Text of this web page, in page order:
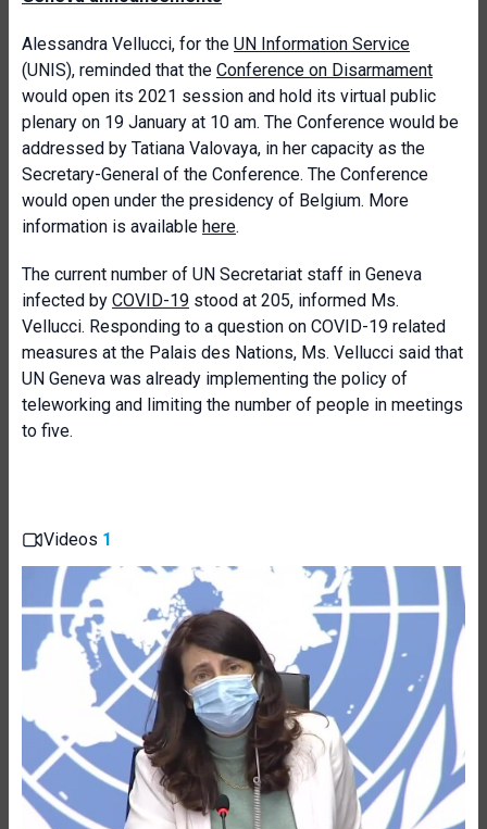
Alessandra Vellucci, for the UN Information Service
(UNIS), reminded that the Conference on Disarmament
would open its 2021 session and hold its virtual public
plenary on 19 January at 10 am. The Conference would be
addressed by Tatiana Valovaya, in her capacity as the
Secretary-General of the Conference. The Conference
would open under the presidency of Belgium. More
information is available here.
The current number of UN Secretariat staff in Geneva
infected by COVID-19 stood at 205, informed Ms.
Vellucci. Responding to a question on COVID-19 related
measures at the Palais des Nations, Ms. Vellucci said that
UN Geneva was already implementing the policy of
teleworking and limiting the number of people in meetings
to five.
Videos 1